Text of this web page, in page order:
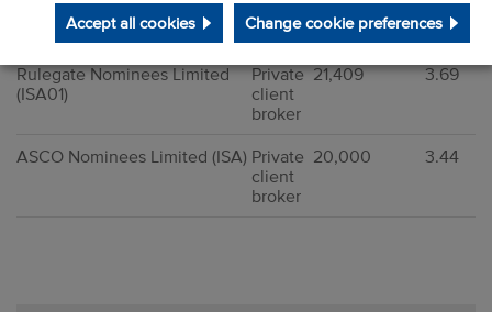
Accept all cookies Change cookie preferences
broker
Rulegate Nominees Limited
(ISA01)
Private
client
broker
21,409 3.69
ASCO Nominees Limited (ISA) Private
client
broker
20,000 3.44